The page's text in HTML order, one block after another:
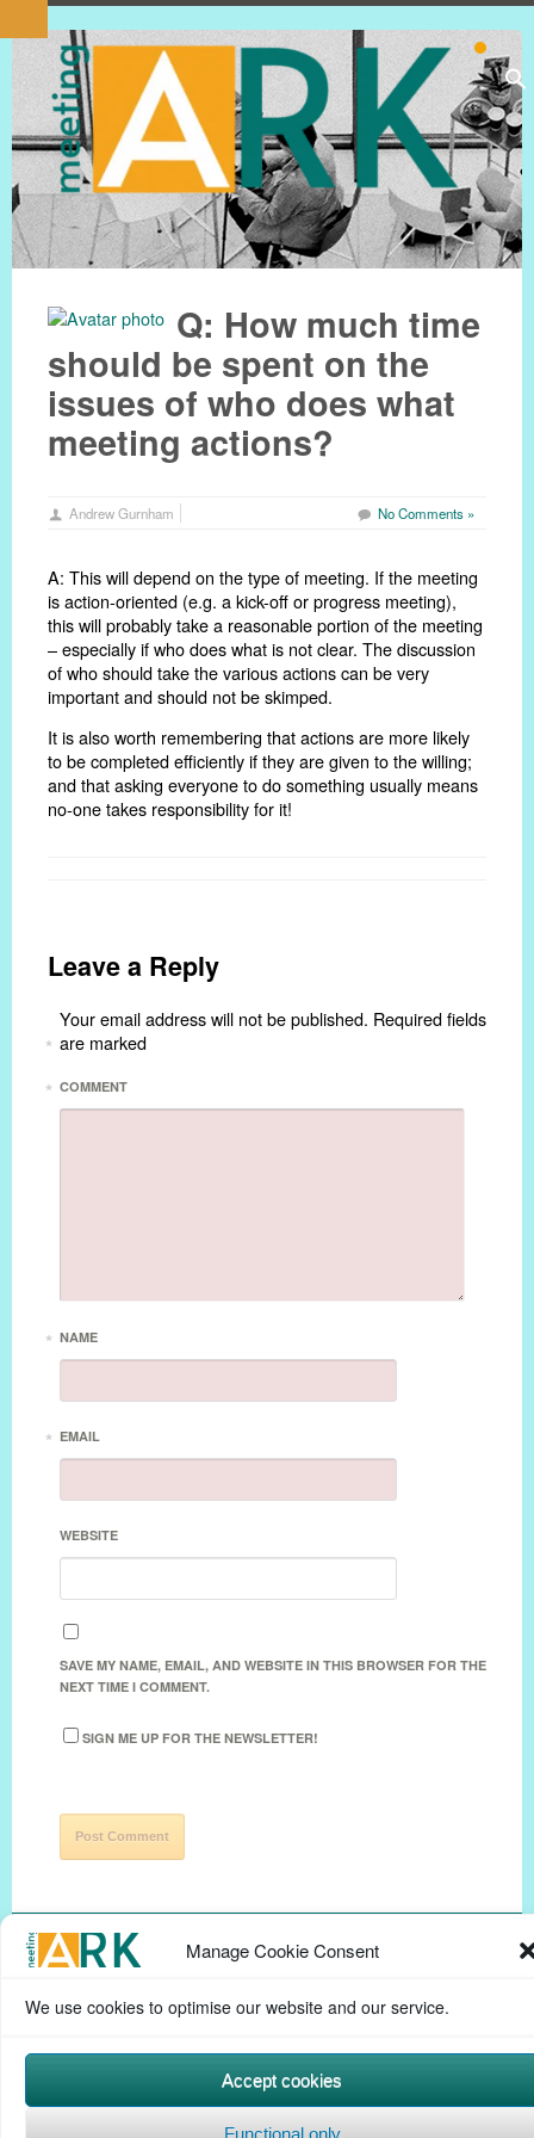
Manage Cookie Consent
We use cookies to optimise our website and our service.
Accept cookies
Functional only
Q: How much time
should be spent on the
issues of who does what
meeting actions?
Andrew Gurnham No Comments »
A: This will depend on the type of meeting. If the meeting
is action-oriented (e.g. a kick-off or progress meeting),
this will probably take a reasonable portion of the meeting
– especially if who does what is not clear. The discussion
of who should take the various actions can be very
important and should not be skimped.
It is also worth remembering that actions are more likely
to be completed efficiently if they are given to the willing;
and that asking everyone to do something usually means
no-one takes responsibility for it!
Leave a Reply
Your email address will not be published. Required fields
are marked
*
COMMENT
*
NAME
*
EMAIL
*
WEBSITE
SAVE MY NAME, EMAIL, AND WEBSITE IN THIS BROWSER FOR THE
NEXT TIME I COMMENT.
SIGN ME UP FOR THE NEWSLETTER!
Privacy Policy Help Page Contact Cookie Policy
Powered byCommons In A Box